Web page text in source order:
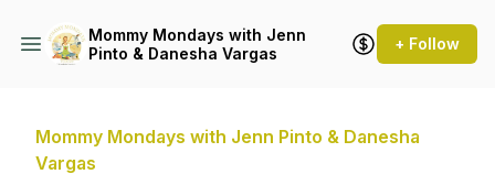
Mommy Mondays with Jenn
Pinto & Danesha Vargas
+ Follow
Mommy Mondays with Jenn Pinto & Danesha
Vargas